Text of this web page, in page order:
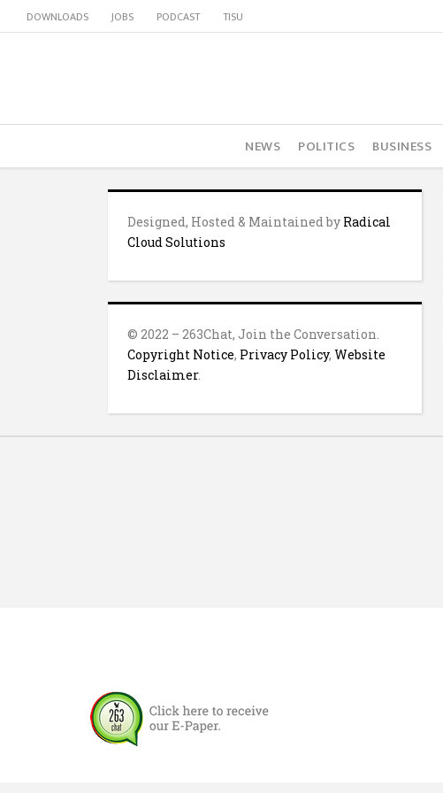
DOWNLOADS JOBS PODCAST TISU
NEWS POLITICS BUSINESS
Designed, Hosted & Maintained by Radical
Cloud Solutions
© 2022 – 263Chat, Join the Conversation.
Copyright Notice, Privacy Policy, Website
Disclaimer.